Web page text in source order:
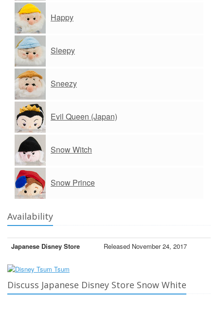
Happy
Sleepy
Sneezy
Evil Queen (Japan)
Snow Witch
Snow Prince
Availability
Japanese Disney Store Released November 24, 2017
Discuss Japanese Disney Store Snow White